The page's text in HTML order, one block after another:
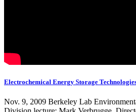
Electrochemical Energy Storage
Nov. 9, 2009 Berkeley Lab